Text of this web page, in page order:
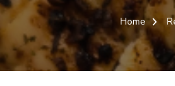
Home